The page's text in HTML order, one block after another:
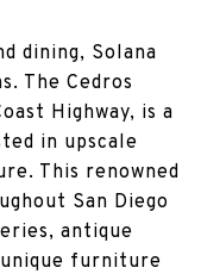
dining, Solana
The Cedros
Highway, is a
in upscale
This renowned
San Diego
antique
furniture